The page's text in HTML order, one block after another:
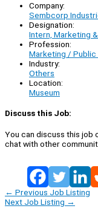
Company:
Sembcorp
Designation:
Intern, Marketing &
Profession:
Marketing / Public
Industry:
Others
Location:
Museum
Discuss this Job:
You can discuss this job
chat with other
← Previous Job Listing
Next Job Listing →